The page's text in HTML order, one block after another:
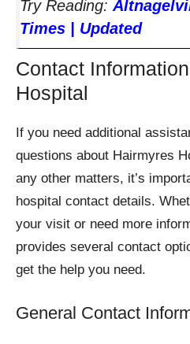
Try Reading:
Times | Updated
Contact
Hospital
If you need additional
questions about Hairmyres
any other matters, it’s
hospital contact details.
your visit or need more
provides several contact
get the help you need.
General Contact